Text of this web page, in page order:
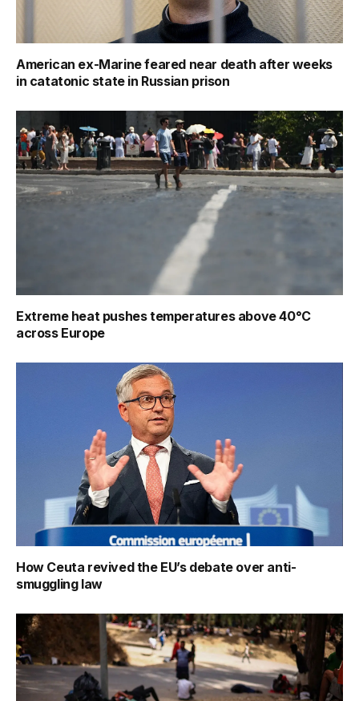
American ex-Marine feared near death after weeks
in catatonic state in Russian prison
Extreme heat pushes temperatures above 40°C
across Europe
How Ceuta revived the EU’s debate over anti-
smuggling law